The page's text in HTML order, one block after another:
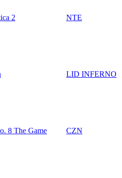
2 NTE
LID INFERNO
8 The Game CZN